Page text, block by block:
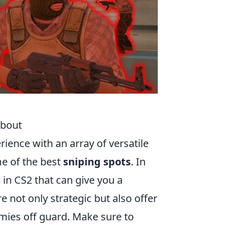
with an array of versatile
of the best sniping spots. In
in CS2 that can give you a
not only strategic but also offer
off guard. Make sure to